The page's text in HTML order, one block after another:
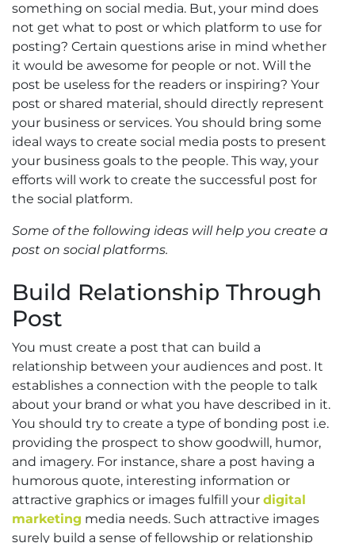
something on social media. But, your mind does
not get what to post or which platform to use for
posting? Certain questions arise in mind whether
it would be awesome for people or not. Will the
post be useless for the readers or inspiring? Your
post or shared material, should directly represent
your business or services. You should bring some
ideal ways to create social media posts to present
your business goals to the people. This way, your
efforts will work to create the successful post for
the social platform.
Some of the following ideas will help you create a
post on social platforms.
Build Relationship Through
Post
You must create a post that can build a
relationship between your audiences and post. It
establishes a connection with the people to talk
about your brand or what you have described in it.
You should try to create a type of bonding post i.e.
providing the prospect to show goodwill, humor,
and imagery. For instance, share a post having a
humorous quote, interesting information or
attractive graphics or images fulfill your digital
marketing media needs. Such attractive images
surely build a sense of fellowship or relationship